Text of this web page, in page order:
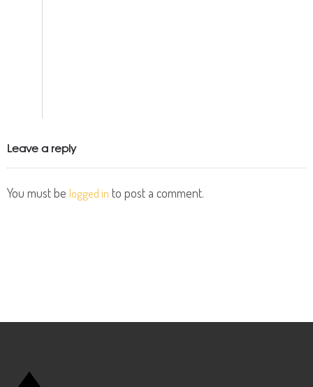
Leave a reply
You must be logged in to post a comment.